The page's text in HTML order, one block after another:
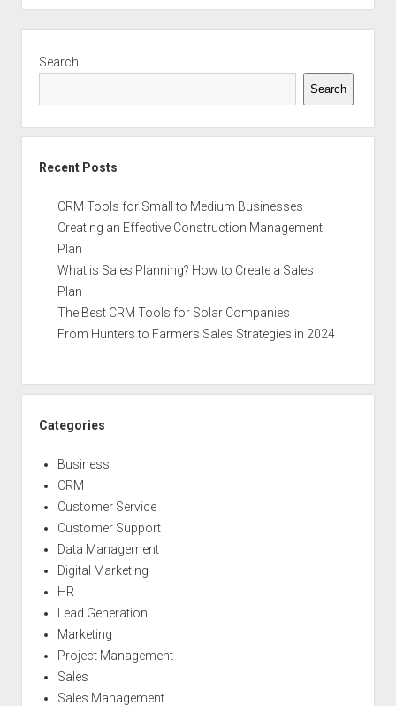
Strategy
that
Sales
Search
Search
Recent Posts
CRM Tools for Small to Medium Businesses
Creating an Effective Construction Management
Plan
What is Sales Planning? How to Create a Sales
Plan
The Best CRM Tools for Solar Companies
From Hunters to Farmers Sales Strategies in 2024
Categories
Business
CRM
Customer Service
Customer Support
Data Management
Digital Marketing
HR
Lead Generation
Marketing
Project Management
Sales
Sales Management